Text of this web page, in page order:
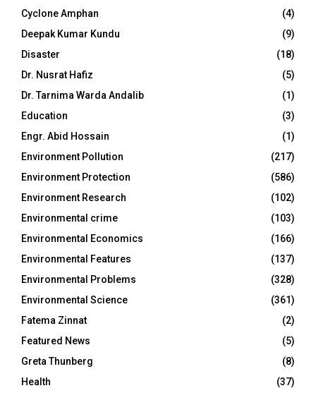
Cyclone Amphan
(4)
Deepak Kumar Kundu
(9)
Disaster
(18)
Dr. Nusrat Hafiz
(5)
Dr. Tarnima Warda Andalib
(1)
Education
(3)
Engr. Abid Hossain
(1)
Environment Pollution
(217)
Environment Protection
(586)
Environment Research
(102)
Environmental crime
(103)
Environmental Economics
(166)
Environmental Features
(137)
Environmental Problems
(328)
Environmental Science
(361)
Fatema Zinnat
(2)
Featured News
(5)
Greta Thunberg
(8)
Health
(37)